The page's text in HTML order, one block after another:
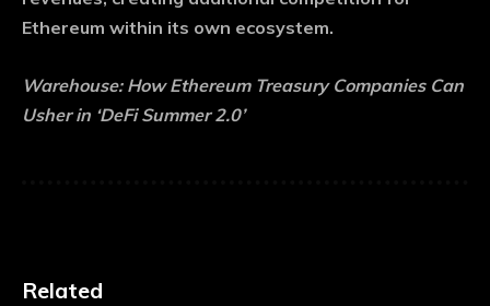
Ethereum within its own ecosystem.
Warehouse: How Ethereum Treasury Companies Can
Usher in ‘DeFi Summer 2.0’
Related